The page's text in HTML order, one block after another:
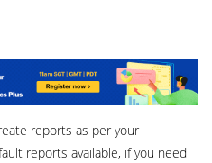
reports as per your
reports available, if you need